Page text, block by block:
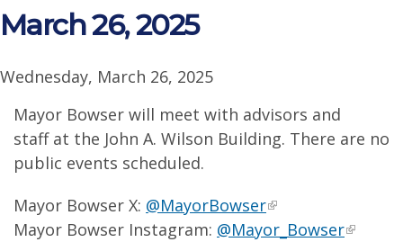
March 26, 2025
Wednesday, March 26, 2025
Mayor Bowser will meet with advisors and
staff at the John A. Wilson Building. There are no
public events scheduled.
Mayor Bowser X: @MayorBowser
Mayor Bowser Instagram: @Mayor_Bowser